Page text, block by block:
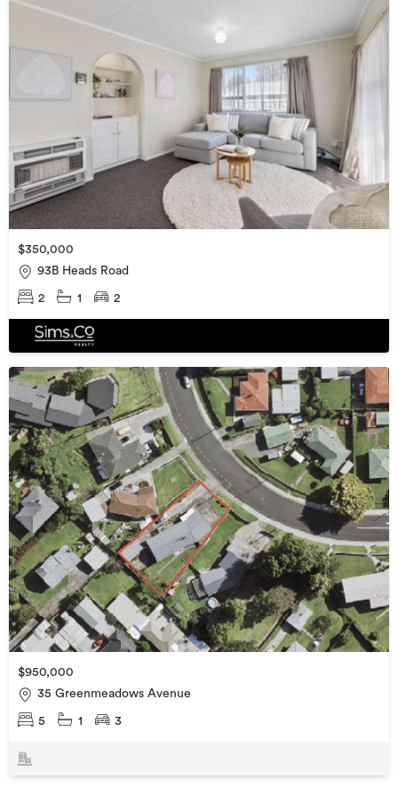
$350,000
93B Heads Road
2 1 2
$950,000
35 Greenmeadows Avenue
5 1 3